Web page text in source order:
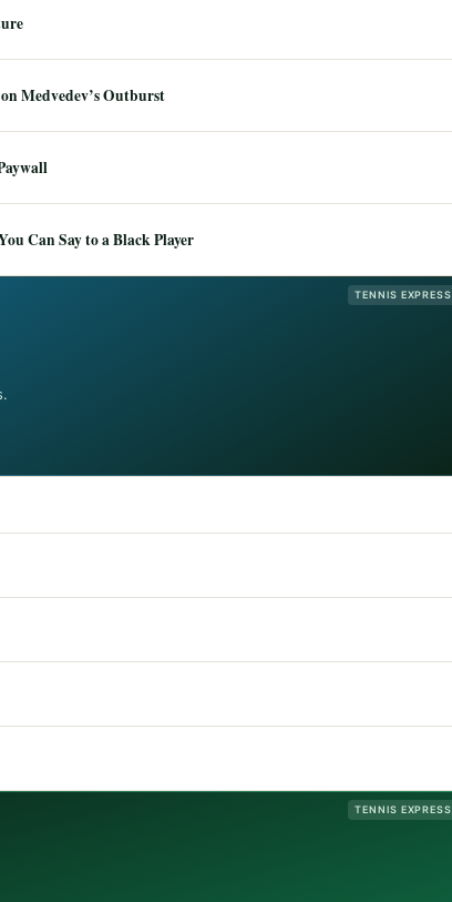
Medvedev’s Outburst
Can Say to a Black Player
TENNIS EXPRESS
TENNIS EXPRESS